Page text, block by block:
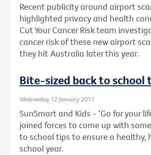
Recent publicity around airport
highlighted privacy and health
Cut Your Cancer Risk team
cancer risk of these new airport
they hit Australia later this year.
Bite-sized back to school
Wednesday 12 January 2011
SunSmart and Kids - ‘Go for your
joined forces to come up with
to school tips to ensure a healthy,
school year.